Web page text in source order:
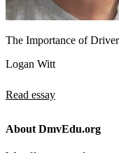
The Importance of
Logan Witt
Read essay
About DmvEdu.org